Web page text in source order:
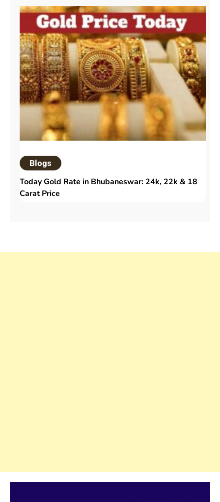
Blogs
Today Gold Rate in Bhubaneswar: 24k, 22k & 18
Carat Price